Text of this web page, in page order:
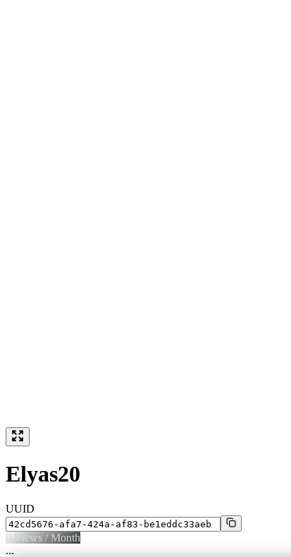
Elyas20
UUID
0 Views / Month
...